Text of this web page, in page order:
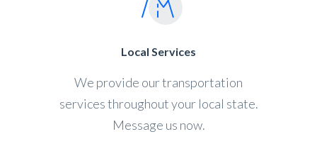
Local Services
We provide our transportation
services throughout your local state.
Message us now.